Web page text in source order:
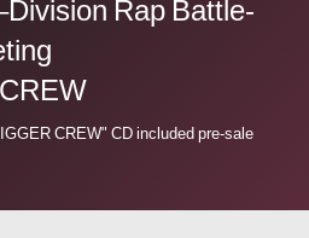
CREW" CD included pre-sale